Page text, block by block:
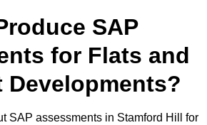
SAP
for Flats and
Developments?
SAP assessments in Stamford Hill for